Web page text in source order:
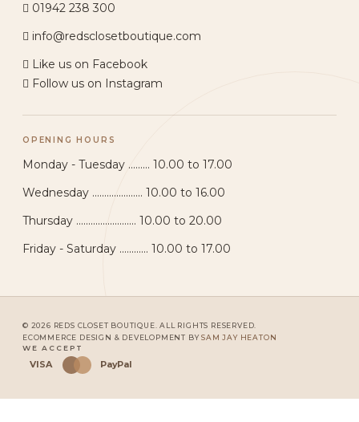
01942 238 300
info@redsclosetboutique.com
Like us on Facebook
Follow us on Instagram
OPENING HOURS
Monday - Tuesday ......... 10.00 to 17.00
Wednesday ..................... 10.00 to 16.00
Thursday ......................... 10.00 to 20.00
Friday - Saturday ............ 10.00 to 17.00
© 2026 REDS CLOSET BOUTIQUE. ALL RIGHTS RESERVED.
ECOMMERCE DESIGN & DEVELOPMENT BYSAM JAY HEATON
WE ACCEPT
VISA PayPal